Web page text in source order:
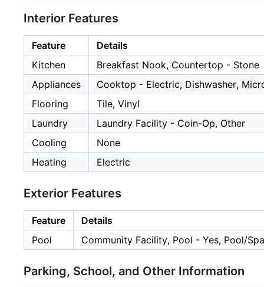
Interior Features
Feature
Details
Kitchen
Breakfast Nook, Countertop - Stone
Appliances
Cooktop - Electric, Dishwasher,
Flooring
Tile, Vinyl
Laundry
Laundry Facility - Coin-Op, Other
Cooling
None
Heating
Electric
Exterior Features
Feature
Details
Pool
Community Facility, Pool - Yes, Pool/
Parking, School, and Other Information